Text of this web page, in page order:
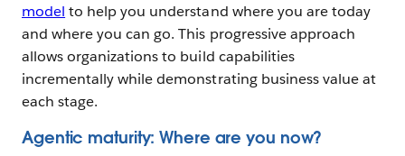
model to help you understand where you are today
and where you can go. This progressive approach
allows organizations to build capabilities
incrementally while demonstrating business value at
each stage.
Agentic maturity: Where are you now?